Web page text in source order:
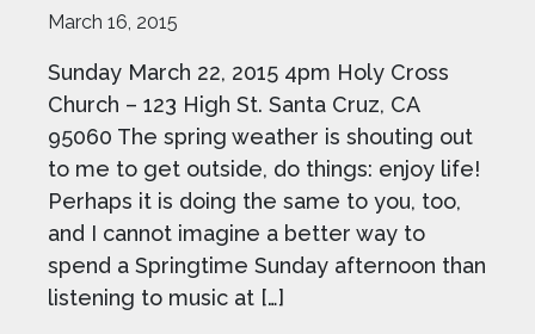
March 16, 2015
Sunday March 22, 2015 4pm Holy Cross
Church – 123 High St. Santa Cruz, CA
95060 The spring weather is shouting out
to me to get outside, do things: enjoy life!
Perhaps it is doing the same to you, too,
and I cannot imagine a better way to
spend a Springtime Sunday afternoon than
listening to music at […]